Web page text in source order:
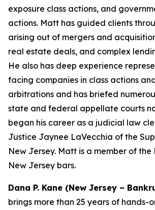
exposure class actions, and
actions. Matt has guided clients
arising out of mergers and
real estate deals, and complex
He also has deep experience
facing companies in class actions
arbitrations and has briefed
state and federal appellate courts
began his career as a judicial law
Justice Jaynee LaVecchia of the
New Jersey. Matt is a member of the
New Jersey bars.
Dana P. Kane (New Jersey –
brings more than 25 years of hands-